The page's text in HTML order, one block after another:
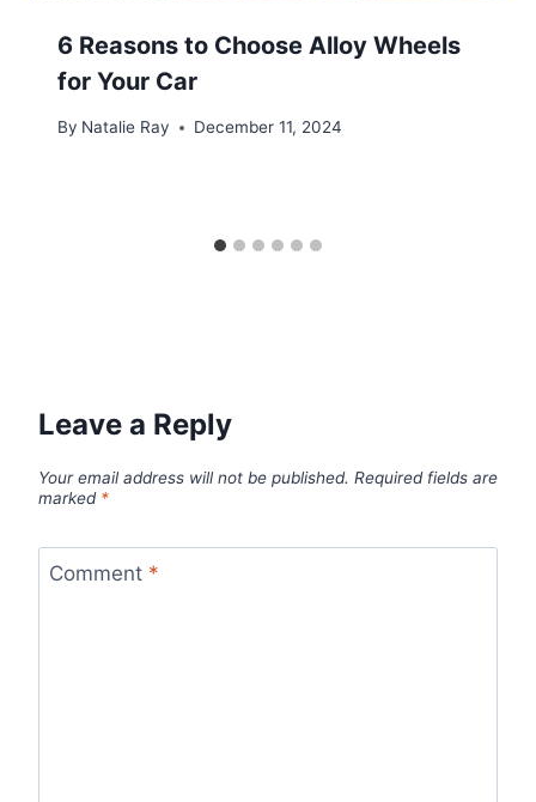
6 Reasons to Choose Alloy Wheels
for Your Car
By Natalie Ray December 11, 2024
Leave a Reply
Your email address will not be published. Required fields are
marked *
Comment *